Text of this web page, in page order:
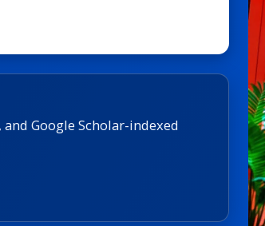
and Google Scholar-indexed